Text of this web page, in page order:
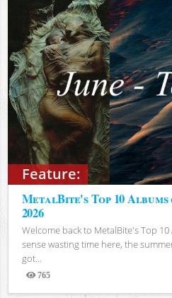
Feature:
MetalBite's Top 10
2026
Welcome back to MetalBite's Top
sense wasting time here, the
got...
765
Views